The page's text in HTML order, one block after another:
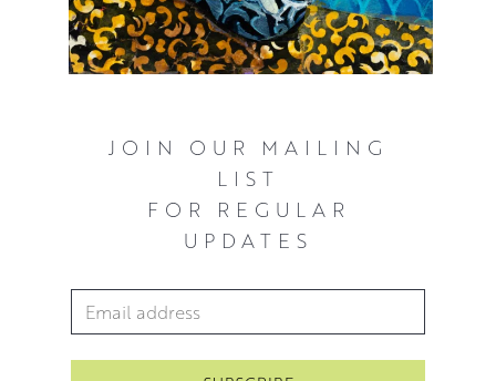
JOIN OUR MAILING
LIST
FOR REGULAR
UPDATES
Email Address